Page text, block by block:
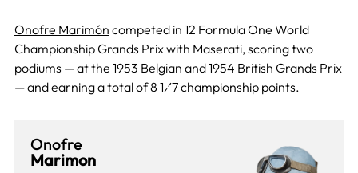
Onofre Marimón competed in 12 Formula One World
Championship Grands Prix with Maserati, scoring two
podiums — at the 1953 Belgian and 1954 British Grands Prix
— and earning a total of 8 1⁄7 championship points.
Onofre
Marimon